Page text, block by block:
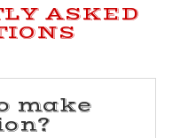
ASKED
make